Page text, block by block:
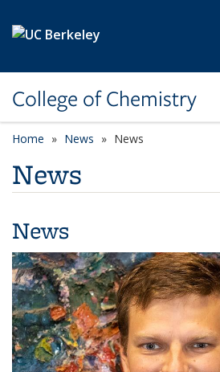
College of Chemistry
Home News News
News
News